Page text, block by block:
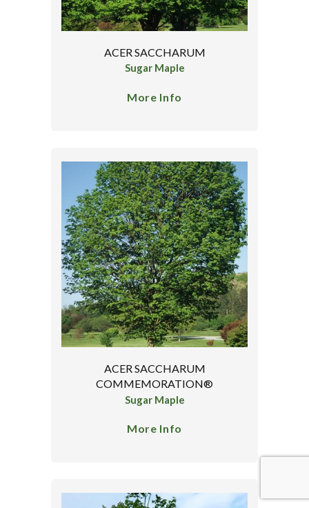
ACER SACCHARUM
Sugar Maple
More Info
ACER SACCHARUM
COMMEMORATION®
Sugar Maple
More Info